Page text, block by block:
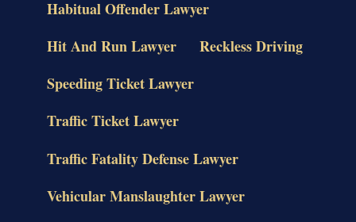
Habitual Offender Lawyer
Hit And Run Lawyer
Reckless Driving
Speeding Ticket Lawyer
Traffic Ticket Lawyer
Traffic Fatality Defense Lawyer
Vehicular Manslaughter Lawyer